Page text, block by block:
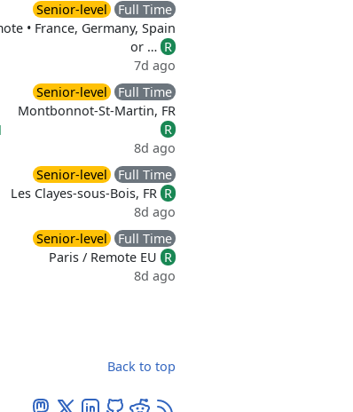
Senior-level
Full Time
• France, Germany, Spain
or … R
7d ago
Senior-level
Full Time
Montbonnot-St-Martin, FR
R
8d ago
Senior-level
Full Time
Les Clayes-sous-Bois, FR R
8d ago
Senior-level
Full Time
Paris / Remote EU R
8d ago
Back to top